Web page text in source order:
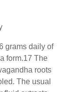
grams daily of
form.17 The
roots
The usual